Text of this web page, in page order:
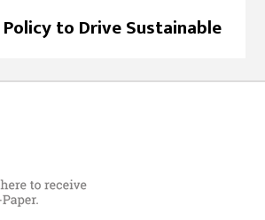
Policy to Drive Sustainable